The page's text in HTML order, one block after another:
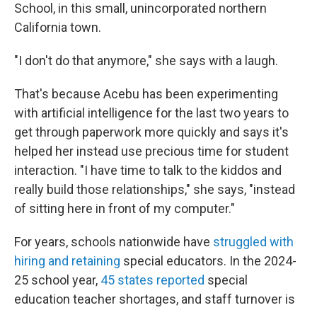
School, in this small, unincorporated northern
California town.
"I don't do that anymore," she says with a laugh.
That's because Acebu has been experimenting
with artificial intelligence for the last two years to
get through paperwork more quickly and says it's
helped her instead use precious time for student
interaction. "I have time to talk to the kiddos and
really build those relationships," she says, "instead
of sitting here in front of my computer."
For years, schools nationwide have struggled with
hiring and retaining special educators. In the 2024-
25 school year, 45 states reported special
education teacher shortages, and staff turnover is